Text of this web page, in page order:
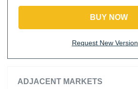
BUY NOW
Request New Version
ADJACENT MARKETS